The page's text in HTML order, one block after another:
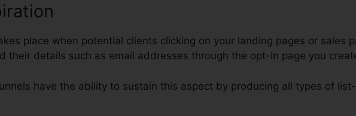
place when potential clients clicking on your landing pages or sales
their details such as email addresses through the opt-in page you
have the ability to sustain this aspect by producing all types of